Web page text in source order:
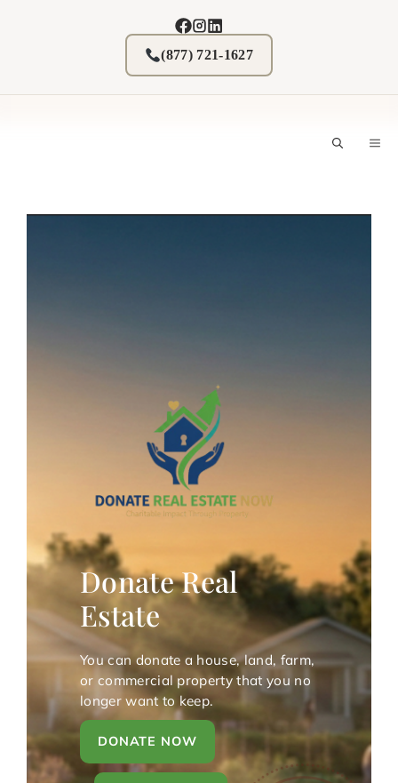
(877) 721-1627
Donate Real
Estate
You can donate a house, land, farm,
or commercial property that you no
longer want to keep.
DONATE NOW